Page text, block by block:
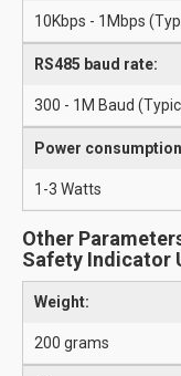
10Kbps - 1Mbps
RS485 baud rate:
300 - 1M Baud
Power
1-3 Watts
Other
Safety Indicator
Weight:
200 grams